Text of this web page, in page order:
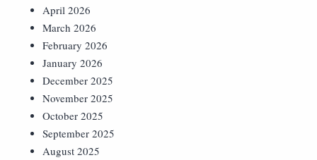
April 2026
March 2026
February 2026
January 2026
December 2025
November 2025
October 2025
September 2025
August 2025